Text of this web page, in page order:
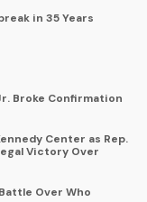
in 35 Years
Broke Confirmation
Center as Rep.
Victory Over
Over Who